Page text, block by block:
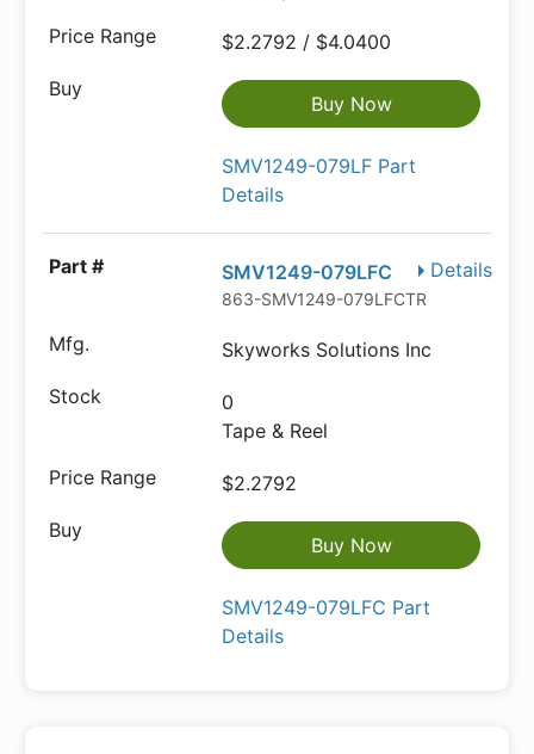
$2.2792 / $4.0400
Buy Now
SMV1249-079LF Part
Details
Details
SMV1249-079LFC
863-SMV1249-079LFCTR-ND
Skyworks Solutions Inc
0
Tape & Reel
$2.2792
Buy Now
SMV1249-079LFC Part
Details